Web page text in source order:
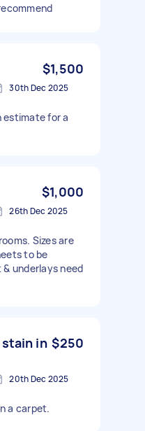
$1,500
30th Dec 2025
estimate for a
$1,000
26th Dec 2025
Sizes are
to be
underlays need
stain in $250
20th Dec 2025
a carpet.